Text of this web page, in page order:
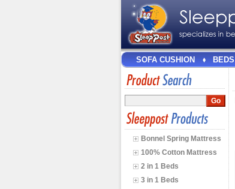
SOFA CUSHION BEDS
Bonnel Spring Mattress
100% Cotton Mattress
2 in 1 Beds
3 in 1 Beds